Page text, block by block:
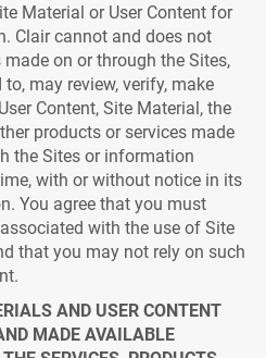
Material or User Content for
Clair cannot and does not
on or through the Sites,
may review, verify, make
Content, Site Material, the
products or services made
the Sites or information
with or without notice in its
You agree that you must
with the use of Site
that you may not rely on such
AND USER CONTENT
MADE AVAILABLE